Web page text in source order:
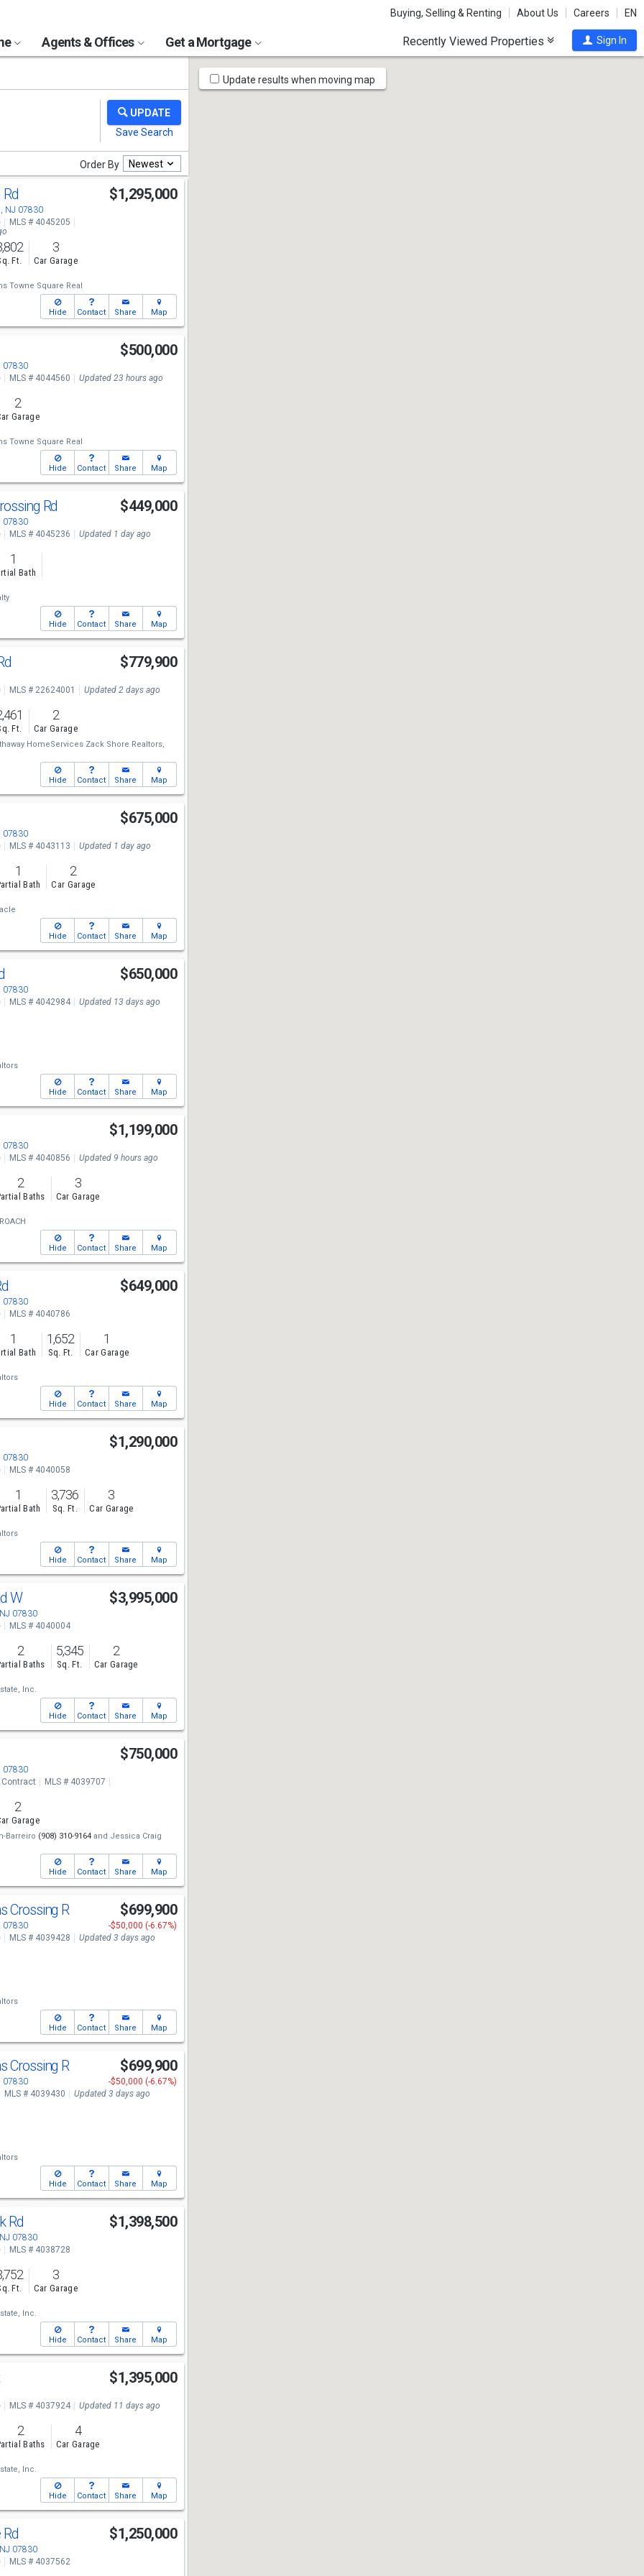
Buying, Selling & Renting About Us Careers EN
Agents & Offices Get a Mortgage Recently Viewed Properties Sign In
Order By Newest
NJ 07830
$1,295,000
MLS # 4045205
Ft.
3
Car Garage
Towne Square Real
Hide Contact Share Map
07830
$500,000
MLS # 4044560 Updated 23 hours ago
2
Garage
Towne Square Real
Hide Contact Share Map
Rd
07830
$449,000
MLS # 4045236 Updated 1 day ago
1
Bath
Hide Contact Share Map
$779,900
MLS # 22624001 Updated 2 days ago
Ft.
2
Car Garage
HomeServices Zack Shore Realtors,
Hide Contact Share Map
07830
$675,000
MLS # 4043113 Updated 1 day ago
1
Bath
2
Car Garage
Hide Contact Share Map
07830
$650,000
MLS # 4042984 Updated 13 days ago
Hide Contact Share Map
07830
$1,199,000
MLS # 4040856 Updated 9 hours ago
2
Baths
3
Car Garage
Hide Contact Share Map
07830
$649,000
MLS # 4040786
1
Bath
1,652
Sq. Ft.
1
Car Garage
Hide Contact Share Map
07830
$1,290,000
MLS # 4040058
1
Bath
3,736
Sq. Ft.
3
Car Garage
Hide Contact Share Map
W
07830
$3,995,000
MLS # 4040004
2
Baths
5,345
Sq. Ft.
2
Car Garage
Inc.
Hide Contact Share Map
07830
$750,000
Contract
MLS # 4039707
2
Garage
Barreiro (908) 310-9164and Jessica Craig
Hide Contact Share Map
Crossing R
07830
$699,900
-$50,000 (-6.67%)
MLS # 4039428 Updated 3 days ago
Hide Contact Share Map
Crossing R
07830
$699,900
-$50,000 (-6.67%)
MLS # 4039430 Updated 3 days ago
Hide Contact Share Map
Rd
07830
$1,398,500
MLS # 4038728
Ft.
3
Car Garage
Inc.
Hide Contact Share Map
$1,395,000
MLS # 4037924 Updated 11 days ago
2
Baths
4
Car Garage
Inc.
Hide Contact Share Map
07830
$1,250,000
MLS # 4037562
Map
Tools
Update results when moving map